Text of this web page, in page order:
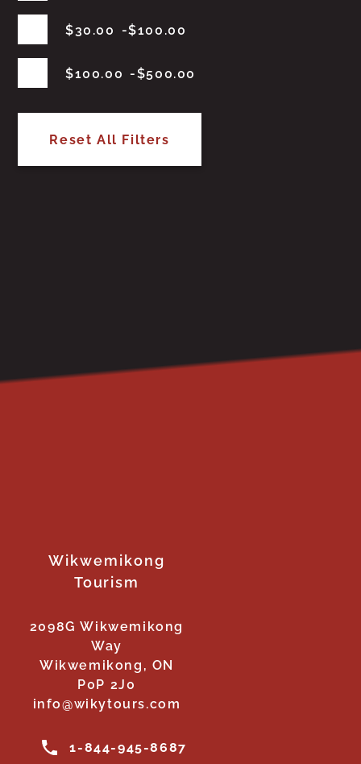
$30.00 $100.00
$100.00 $500.00
Reset All Filters
Wikwemikong
Tourism
2098G Wikwemikong
Way
Wikwemikong, ON
P0P 2J0
info@wikytours.com
1-844-945-8687